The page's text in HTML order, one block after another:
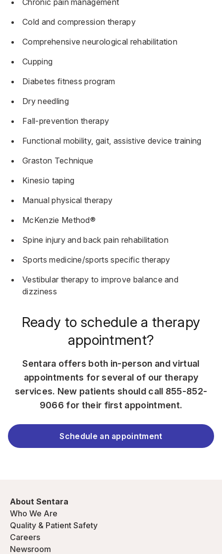
Chronic pain management
Cold and compression therapy
Comprehensive neurological rehabilitation
Cupping
Diabetes fitness program
Dry needling
Fall-prevention therapy
Functional mobility, gait, assistive device training
Graston Technique
Kinesio taping
Manual physical therapy
McKenzie Method®
Spine injury and back pain rehabilitation
Sports medicine/sports specific therapy
Vestibular therapy to improve balance and
dizziness
Ready to schedule a therapy
appointment?
Sentara offers both in-person and virtual
appointments for several of our therapy
services. New patients should call 855-852-
9066 for their first appointment.
Schedule an appointment
About Sentara
Who We Are
Quality & Patient Safety
Careers
Newsroom